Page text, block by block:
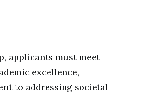
applicants must meet
excellence,
to addressing societal